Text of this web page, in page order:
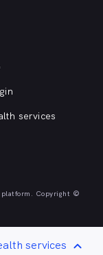
services
platform. Copyright ©
services